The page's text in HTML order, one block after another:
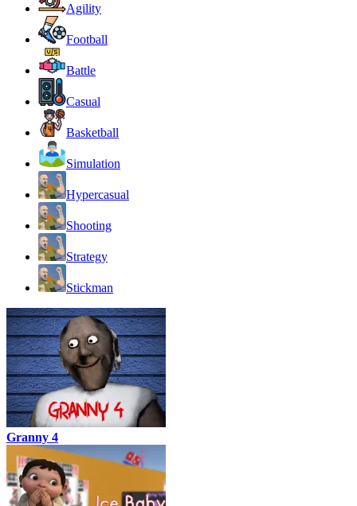
Agility
Football
Battle
Casual
Basketball
Simulation
Hypercasual
Shooting
Strategy
Stickman
Granny 4